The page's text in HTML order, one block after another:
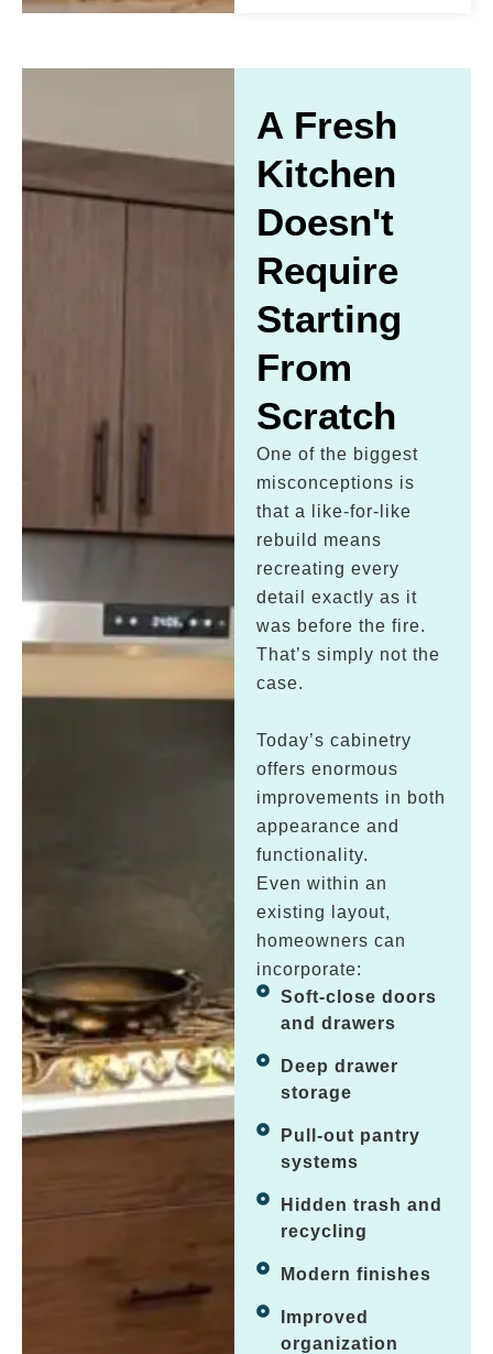
A Fresh
Kitchen
Doesn't
Require
Starting
From
Scratch
One of the biggest
misconceptions is
that a like-for-like
rebuild means
recreating every
detail exactly as it
was before the fire.
That’s simply not the
case.
Today’s cabinetry
offers enormous
improvements in both
appearance and
functionality.
Even within an
existing layout,
homeowners can
incorporate:
Soft-close doors
and drawers
Deep drawer
storage
Pull-out pantry
systems
Hidden trash and
recycling
Modern finishes
Improved
organization